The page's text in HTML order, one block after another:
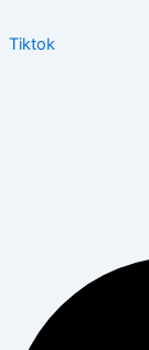
Tiktok